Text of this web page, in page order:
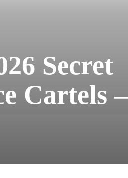
Secret
Cartels –